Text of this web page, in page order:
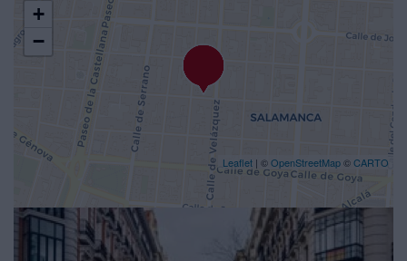
+
−
Leaflet | ©OpenStreetMap©CARTO
Previous